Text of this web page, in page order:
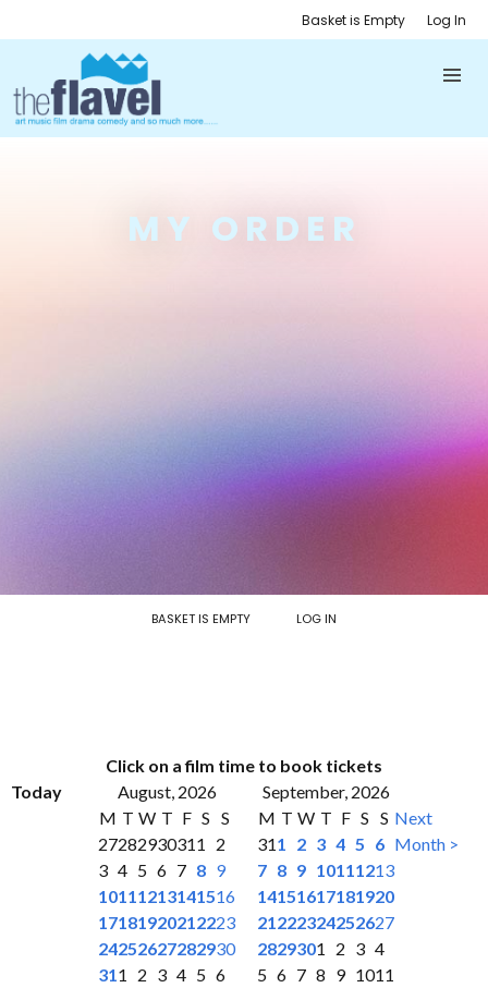
Basket is Empty Log In
MY ORDER
BASKET IS EMPTY LOG IN
Click on a film time to book tickets
Today
August, 2026
September, 2026
M T W T F S S
27282930311
2
3 4 5 6 7 8 9
10111213141516
17181920212223
24252627282930
311 2 3 4 5 6
M T W T F S S
311 2 3 4 5 6
7 8 9 10111213
14151617181920
21222324252627
2829301 2 3 4
5 6 7 8 9 1011
Next
Month >